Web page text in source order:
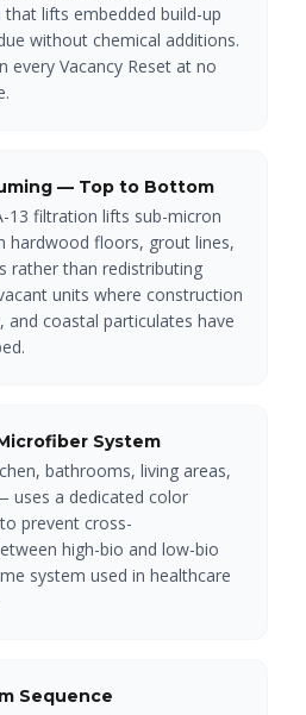
lifts embedded build-up
without chemical additions.
every Vacancy Reset at no
— Top to Bottom
13 filtration lifts sub-micron
hardwood floors, grout lines,
rather than redistributing
units where construction
and coastal particulates have
System
bathrooms, living areas,
uses a dedicated color
prevent cross-
high-bio and low-bio
system used in healthcare
Sequence